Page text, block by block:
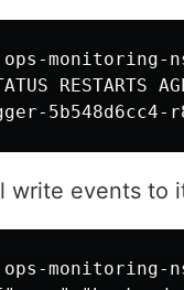
monitoring-
RESTARTS
write events to
monitoring-